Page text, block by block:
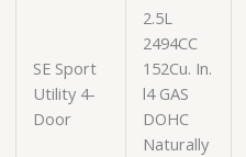
SE Sport
Utility 4-
Door
2.5L
2494CC
152Cu. In.
l4 GAS
DOHC
Naturally